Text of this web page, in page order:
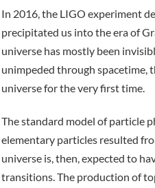
In 2016, the LIGO experiment
precipitated us into the era of
universe has mostly been
unimpeded through spacetime,
universe for the very first time.
The standard model of particle
elementary particles resulted
universe is, then, expected to
transitions. The production of